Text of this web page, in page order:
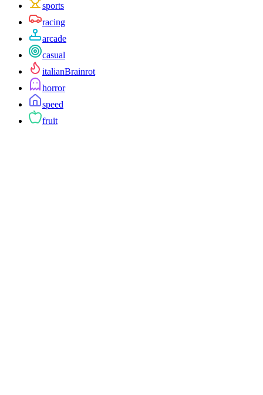
sports
racing
arcade
casual
italianBrainrot
horror
speed
fruit